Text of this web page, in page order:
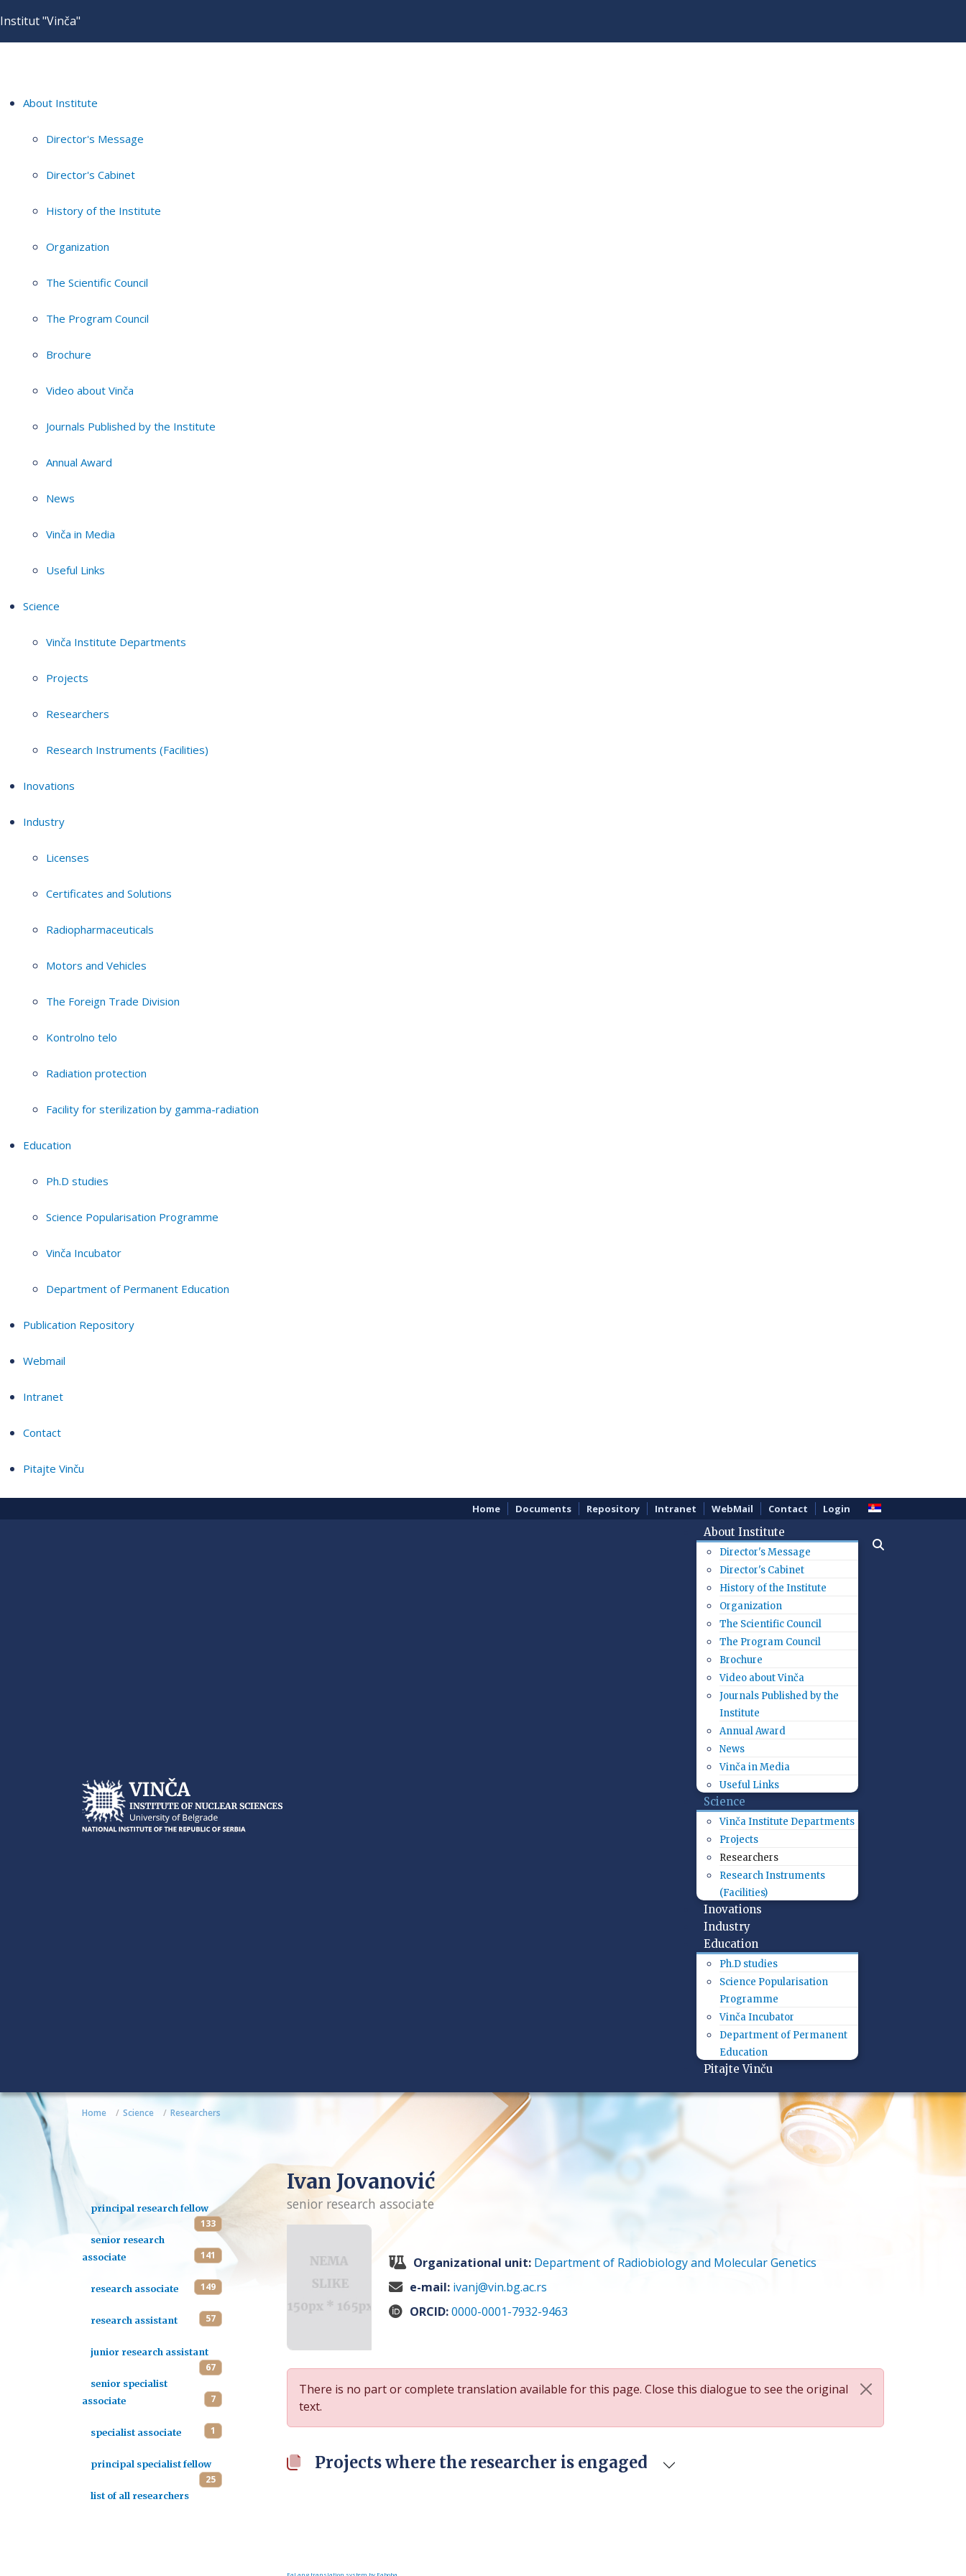
Institut "Vinča"
About Institute
Director's Message
Director's Cabinet
History of the Institute
Organization
The Scientific Council
The Program Council
Brochure
Video about Vinča
Journals Published by the Institute
Annual Award
News
Vinča in Media
Useful Links
Science
Vinča Institute Departments
Projects
Researchers
Research Instruments (Facilities)
Inovations
Industry
Licenses
Certificates and Solutions
Radiopharmaceuticals
Motors and Vehicles
The Foreign Trade Division
Kontrolno telo
Radiation protection
Facility for sterilization by gamma-radiation
Education
Ph.D studies
Science Popularisation Programme
Vinča Incubator
Department of Permanent Education
Publication Repository
Webmail
Intranet
Contact
Pitajte Vinču
Home Documents Repository Intranet WebMail Contact Login
About Institute
Director's Message
Director's Cabinet
History of the Institute
Organization
The Scientific Council
The Program Council
Brochure
Video about Vinča
Journals Published by the
Institute
Annual Award
News
Vinča in Media
Useful Links
Science
Vinča Institute Departments
Projects
Researchers
Research Instruments
(Facilities)
Inovations
Industry
Education
Ph.D studies
Science Popularisation
Programme
Vinča Incubator
Department of Permanent
Education
Pitajte Vinču
Home Science Researchers
principal research fellow
133
senior research
associate
141
research associate 149
research assistant 57
junior research assistant
67
senior specialist
associate
7
specialist associate 1
principal specialist fellow
25
list of all researchers
Ivan Jovanović
senior research associate
Organizational unit: Department of Radiobiology and Molecular Genetics
e-mail: ivanj@vin.bg.ac.rs
ORCID:0000-0001-7932-9463
There is no part or complete translation available for this page. Close this dialogue to see the original
text.
Projects where the researcher is engaged
FaLang translation system by Faboba